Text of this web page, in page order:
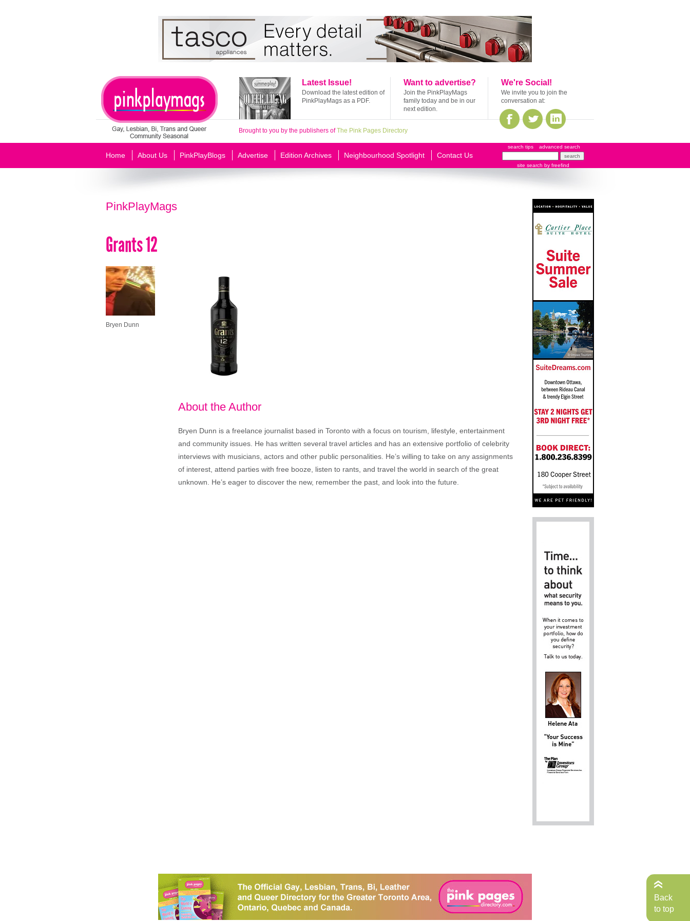
Latest Issue!
Download the latest edition of
PinkPlayMags as a PDF.
Want to advertise?
Join the PinkPlayMags
family today and be in our
next edition.
We're Social!
We invite you to join the
conversation at:
Brought to you by the publishers ofThe Pink Pages Directory
Home About Us PinkPlayBlogs Advertise Edition Archives Neighbourhood Spotlight Contact Us
search tips advanced search
site search by freefind
PinkPlayMags
Grants 12
Bryen Dunn
About the Author
Bryen Dunn is a freelance journalist based in Toronto with a focus on tourism, lifestyle, entertainment
and community issues. He has written several travel articles and has an extensive portfolio of celebrity
interviews with musicians, actors and other public personalities. He’s willing to take on any assignments
of interest, attend parties with free booze, listen to rants, and travel the world in search of the great
unknown. He’s eager to discover the new, remember the past, and look into the future.
Back
to top